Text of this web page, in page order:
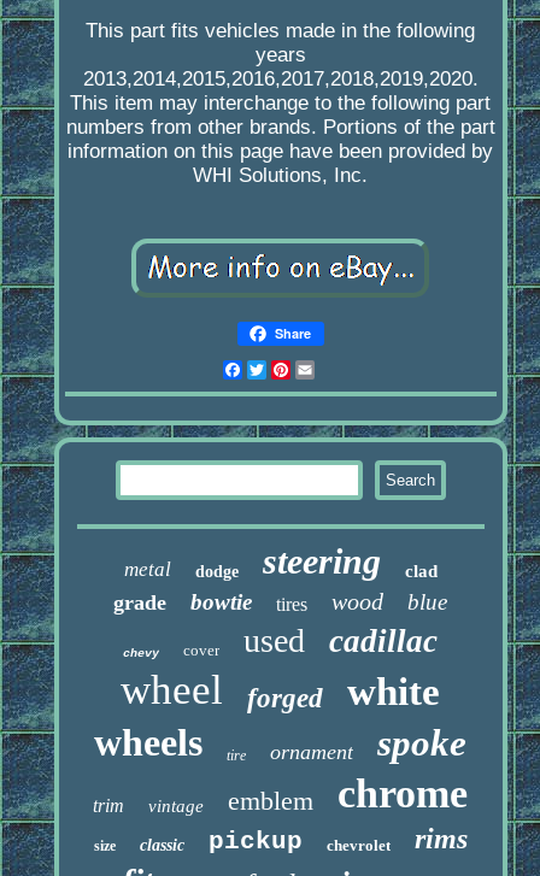
This part fits vehicles made in the following
years
2013,2014,2015,2016,2017,2018,2019,2020.
This item may interchange to the following part
numbers from other brands. Portions of the part
information on this page have been provided by
WHI Solutions, Inc.
Share
Facebook
Twitter
Pinterest
metal dodge steering clad
grade bowtie tires wood blue
chevy cover used cadillac
wheel forged
white
wheels
tire ornament spoke
trim vintage emblem chrome
size classic pickup chevrolet rims